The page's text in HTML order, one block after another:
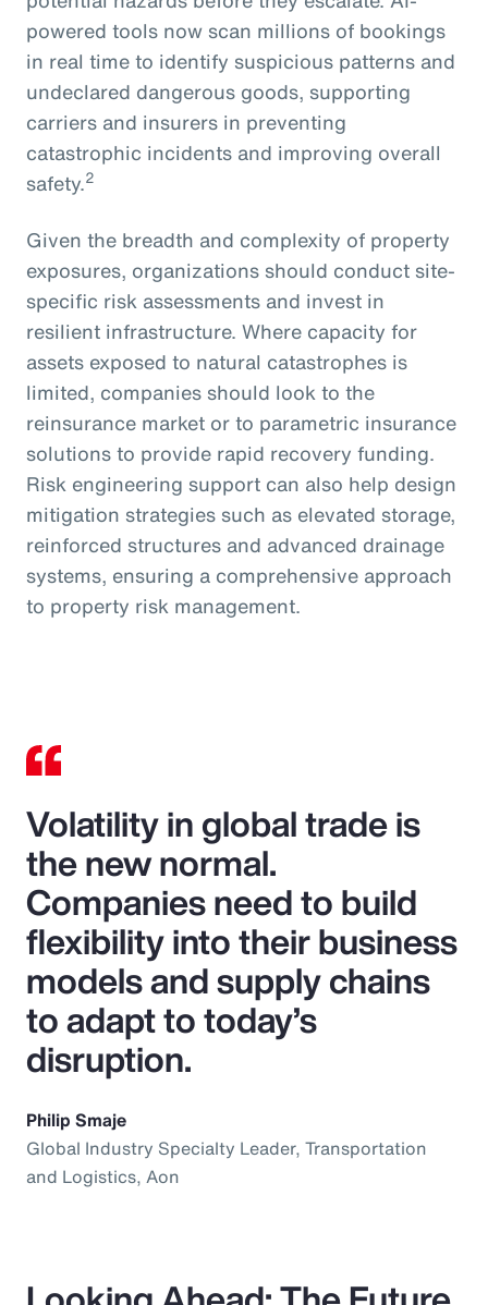
powered tools now scan millions of bookings
in real time to identify suspicious patterns and
undeclared dangerous goods, supporting
carriers and insurers in preventing
catastrophic incidents and improving overall
safety.2
Given the breadth and complexity of property
exposures, organizations should conduct site-
specific risk assessments and invest in
resilient infrastructure. Where capacity for
assets exposed to natural catastrophes is
limited, companies should look to the
reinsurance market or to parametric insurance
solutions to provide rapid recovery funding.
Risk engineering support can also help design
mitigation strategies such as elevated storage,
reinforced structures and advanced drainage
systems, ensuring a comprehensive approach
to property risk management.
Volatility in global trade is
the new normal.
Companies need to build
flexibility into their business
models and supply chains
to adapt to today’s
disruption.
Philip Smaje
Global Industry Specialty Leader, Transportation
and Logistics, Aon